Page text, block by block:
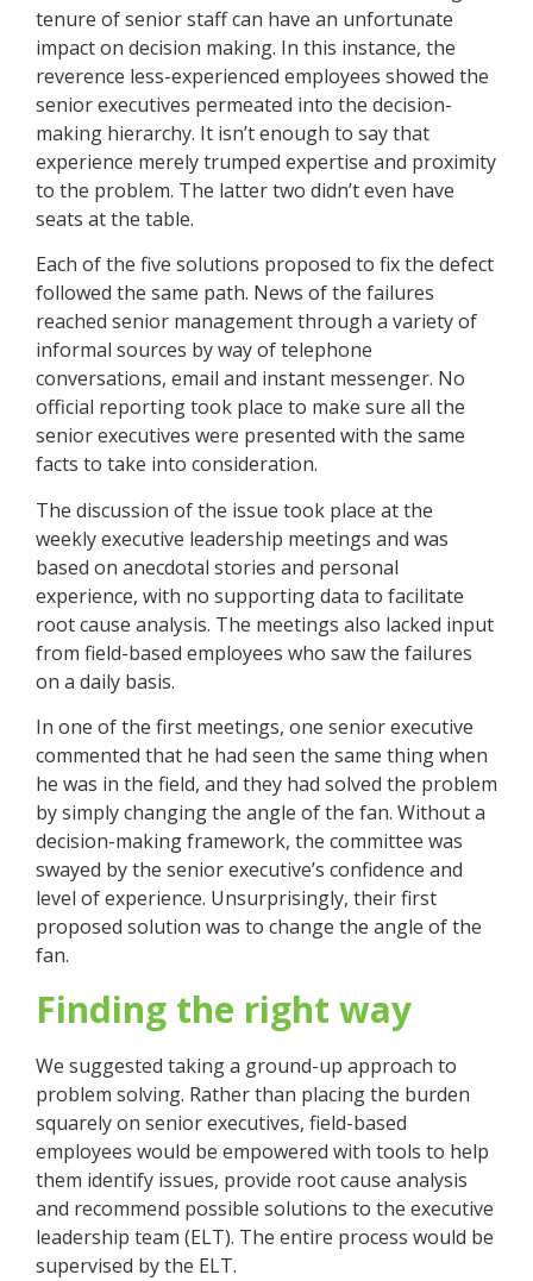
tenure of senior staff can have an unfortunate
impact on decision making. In this instance, the
reverence less-experienced employees showed the
senior executives permeated into the decision-
making hierarchy. It isn’t enough to say that
experience merely trumped expertise and proximity
to the problem. The latter two didn’t even have
seats at the table.
Each of the five solutions proposed to fix the defect
followed the same path. News of the failures
reached senior management through a variety of
informal sources by way of telephone
conversations, email and instant messenger. No
official reporting took place to make sure all the
senior executives were presented with the same
facts to take into consideration.
The discussion of the issue took place at the
weekly executive leadership meetings and was
based on anecdotal stories and personal
experience, with no supporting data to facilitate
root cause analysis. The meetings also lacked input
from field-based employees who saw the failures
on a daily basis.
In one of the first meetings, one senior executive
commented that he had seen the same thing when
he was in the field, and they had solved the problem
by simply changing the angle of the fan. Without a
decision-making framework, the committee was
swayed by the senior executive’s confidence and
level of experience. Unsurprisingly, their first
proposed solution was to change the angle of the
fan.
Finding the right way
We suggested taking a ground-up approach to
problem solving. Rather than placing the burden
squarely on senior executives, field-based
employees would be empowered with tools to help
them identify issues, provide root cause analysis
and recommend possible solutions to the executive
leadership team (ELT). The entire process would be
supervised by the ELT.